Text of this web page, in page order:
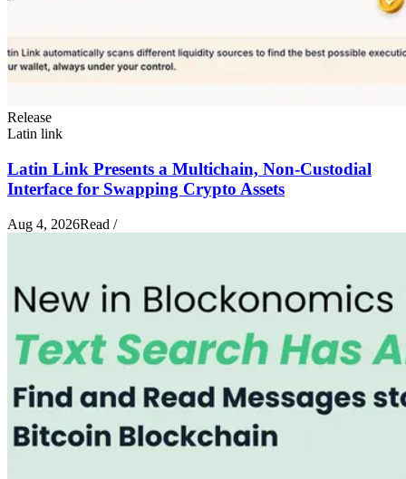
Release
Latin link
Latin Link Presents a Multichain, Non-Custodial
Interface for Swapping Crypto Assets
Aug 4, 2026Read /